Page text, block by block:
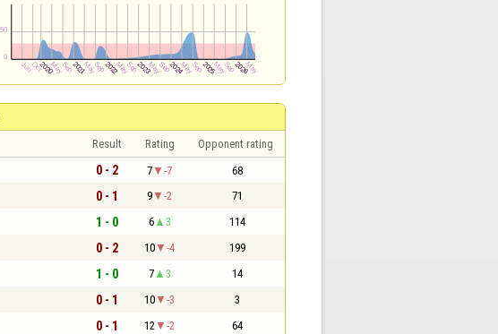
Result Rating Opponent rating
0 - 2 7 -7 68
0 - 1 9 -2 71
1 - 0 6 3 114
0 - 2 10 -4 199
1 - 0 7 3 14
0 - 1 10 -3 3
0 - 1 12 -2 64